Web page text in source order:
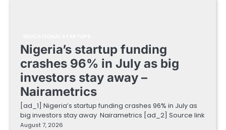
Nigeria’s startup funding
crashes 96% in July as big
investors stay away –
Nairametrics
[ad_1] Nigeria’s startup funding crashes 96% in July as
big investors stay away Nairametrics [ad_2] Source link
August 7, 2026